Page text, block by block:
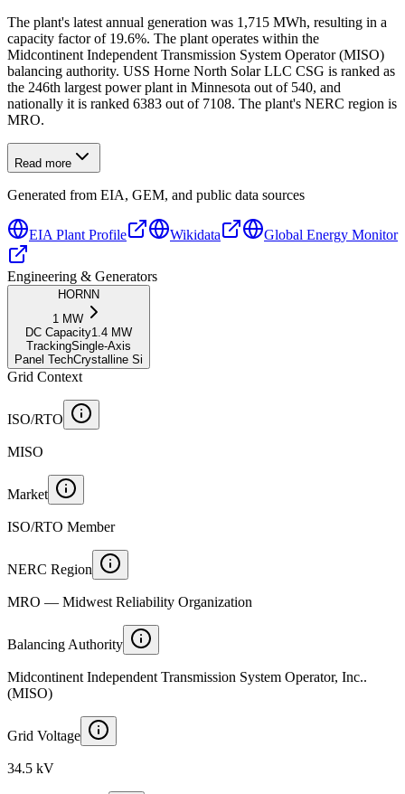
The plant's latest annual generation was 1,715 MWh, resulting in a
capacity factor of 19.6%. The plant operates within the
Midcontinent Independent Transmission System Operator (MISO)
balancing authority. USS Horne North Solar LLC CSG is ranked as
the 246th largest power plant in Minnesota out of 540, and
nationally it is ranked 6383 out of 7108. The plant's NERC region is
MRO.
Read more
Generated from EIA, GEM, and public data sources
EIA Plant Profile Wikidata Global Energy Monitor
Engineering & Generators
HORNN
1 MW
DC Capacity1.4 MW
TrackingSingle-Axis
Panel TechCrystalline Si
Grid Context
ISO/RTO
MISO
Market
ISO/RTO Member
NERC Region
MRO — Midwest Reliability Organization
Balancing Authority
Midcontinent Independent Transmission System Operator, Inc..
(MISO)
Grid Voltage
34.5 kV